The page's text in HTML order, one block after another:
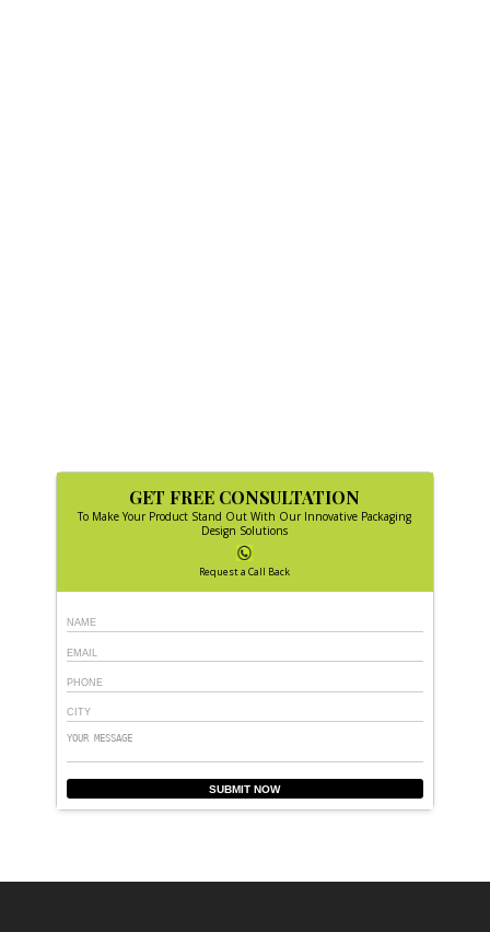
GET FREE CONSULTATION
To Make Your Product Stand Out With Our Innovative Packaging
Design Solutions
Request a Call Back
SUBMIT NOW